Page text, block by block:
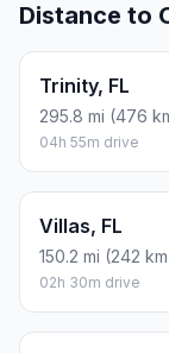
Distance to
Trinity, FL
295.8 mi (476
04h 55m drive
Villas, FL
150.2 mi (242
02h 30m drive